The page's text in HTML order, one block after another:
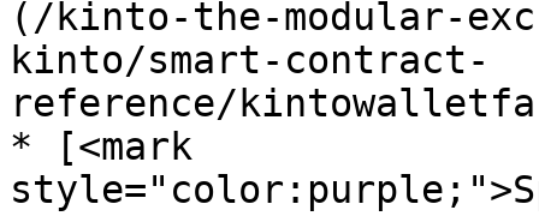
(/kinto-the-modular-
kinto/smart-contract-
reference/
* [<mark